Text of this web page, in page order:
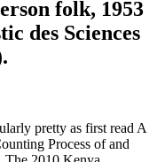
folk, 1953
des Sciences
pretty as first read A
Process of and